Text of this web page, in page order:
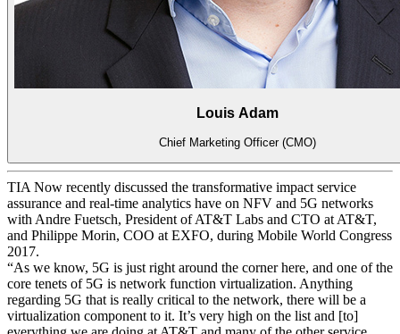
Louis Adam
Chief Marketing Officer (CMO)
TIA Now recently discussed the transformative impact service
assurance and real-time analytics have on NFV and 5G networks
with Andre Fuetsch, President of AT&T Labs and CTO at AT&T,
and Philippe Morin, COO at EXFO, during Mobile World Congress
2017.
“As we know, 5G is just right around the corner here, and one of the
core tenets of 5G is network function virtualization. Anything
regarding 5G that is really critical to the network, there will be a
virtualization component to it. It’s very high on the list and [to]